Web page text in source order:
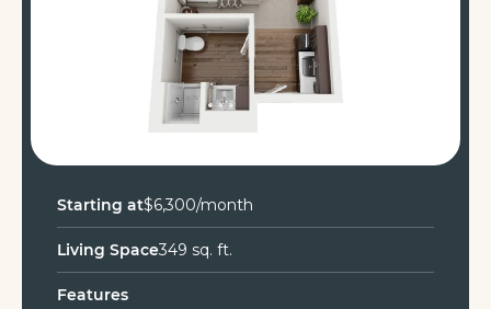
Starting at$6,300/month
Living Space349 sq. ft.
Features